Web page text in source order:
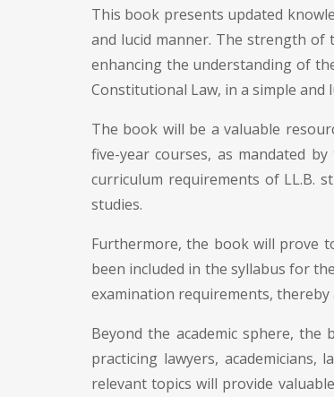
This book presents updated
and lucid manner. The strength of
enhancing the understanding of
Constitutional Law, in a simple and
The book will be a valuable
five-year courses, as mandated
curriculum requirements of LL.B.
studies.
Furthermore, the book will prove
been included in the syllabus for
examination requirements,
Beyond the academic sphere,
practicing lawyers, academicians,
relevant topics will provide